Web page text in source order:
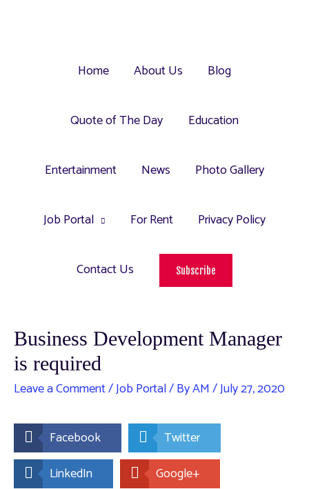
Home About Us Blog
Quote of The Day Education
Entertainment News Photo Gallery
Job Portal For Rent Privacy Policy
Contact Us Subscribe
Business Development Manager
is required
Leave a Comment/Job Portal/ ByAM/July 27, 2020
Facebook
Twitter
LinkedIn
Google+